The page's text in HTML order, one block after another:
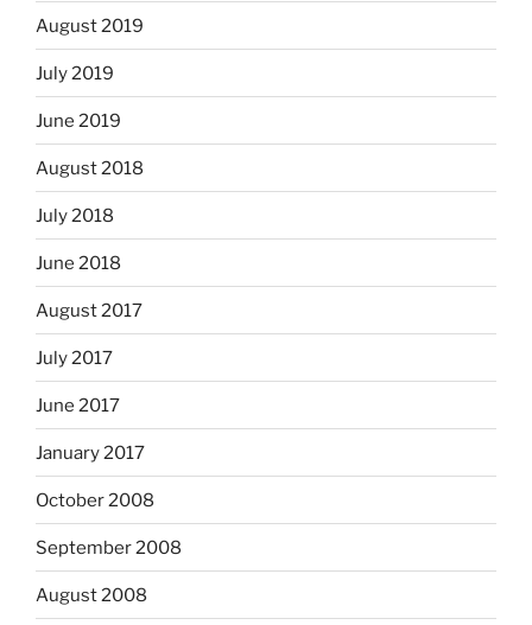
August 2019
July 2019
June 2019
August 2018
July 2018
June 2018
August 2017
July 2017
June 2017
January 2017
October 2008
September 2008
August 2008